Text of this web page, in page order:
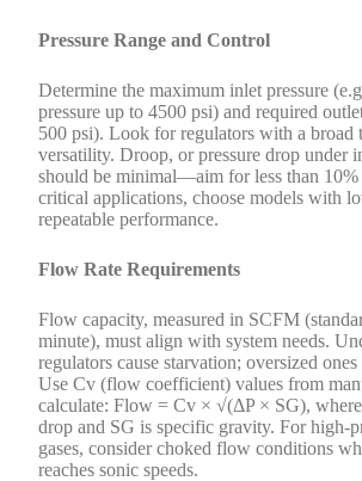
Pressure Range and Control
Determine the maximum inlet pressure
pressure up to 4500 psi) and required
500 psi). Look for regulators with a
versatility. Droop, or pressure drop under
should be minimal—aim for less than
critical applications, choose models with
repeatable performance.
Flow Rate Requirements
Flow capacity, measured in SCFM
minute), must align with system needs.
regulators cause starvation; oversized
Use Cv (flow coefficient) values from
calculate: Flow = Cv × √(ΔP × SG),
drop and SG is specific gravity. For high-
gases, consider choked flow conditions
reaches sonic speeds.